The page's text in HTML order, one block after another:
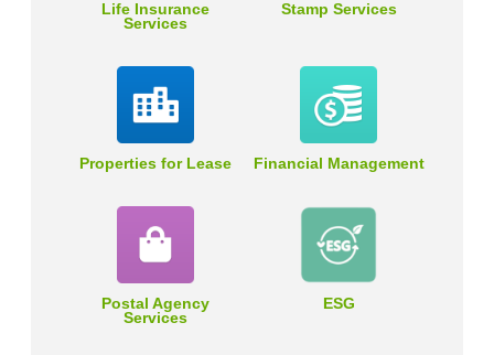
Life Insurance
Services
Stamp Services
Properties for Lease Financial Management
Postal Agency
Services
ESG